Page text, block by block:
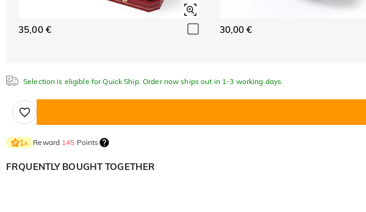
35,00 € 30,00 €
Selection is eligible for Quick Ship. Order now ships out in 1-3 working days.
1× Reward 145 Points
FRQUENTLY BOUGHT TOGETHER